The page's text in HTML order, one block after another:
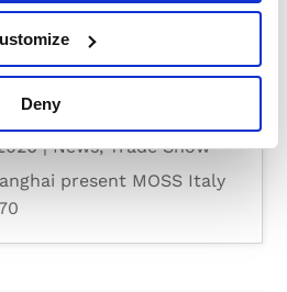
Deny
|News,Trade Show
present MOSS Italy